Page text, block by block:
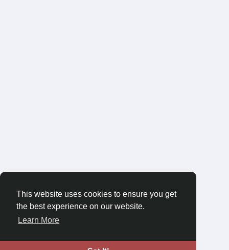
This website uses cookies to ensure you get
the best experience on our website.
Learn More